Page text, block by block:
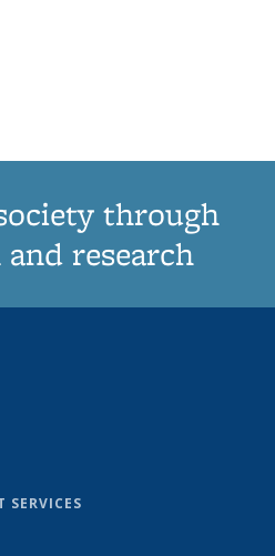
through
research
SERVICES